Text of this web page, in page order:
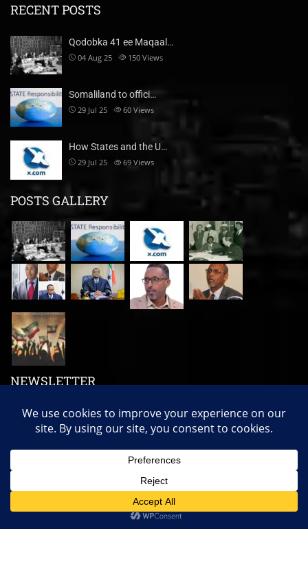
RECENT POSTS
Qodobka 41 ee Maqaal…
04 Aug 25 150 Views
Somaliland to offici…
29 Jul 25 60 Views
How States and the U…
29 Jul 25 69 Views
POSTS GALLERY
NEWSLETTER
Subscribe us to get our latest news, videos and many more!